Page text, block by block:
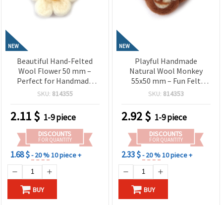
NEW
Beautiful Hand-Felted
Wool Flower 50 mm –
Perfect for Handmade
Accessories, Decorations
SKU: 814355
2.11$ 1-9 piece
DISCOUNTS
FOR QUANTITY
1.68 $- 20 %10 piece +
BUY
NEW
Playful Handmade
Natural Wool Monkey
55x50 mm – Fun Felt
Figurine for Kids, Gifts &
SKU: 814353
2.92$ 1-9 piece
DISCOUNTS
FOR QUANTITY
2.33 $- 20 %10 piece +
BUY